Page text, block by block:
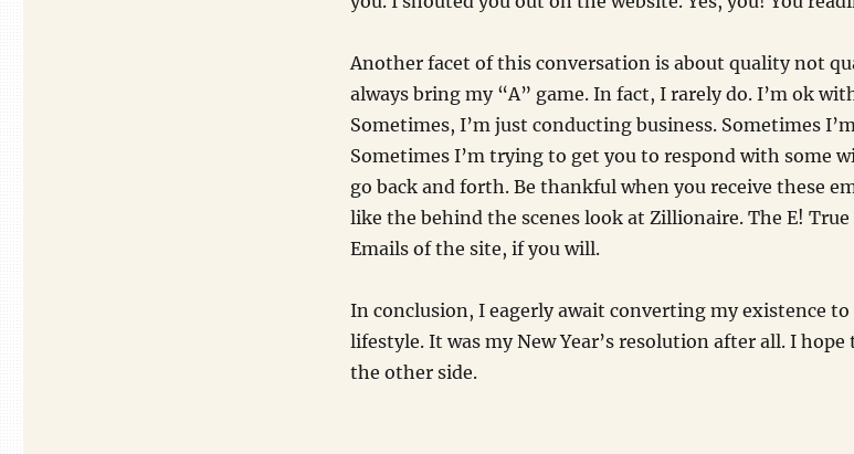
Another facet of this conversation is about quality not
always bring my “A” game. In fact, I rarely do. I’m ok
Sometimes, I’m just conducting business. Sometimes
Sometimes I’m trying to get you to respond with some
go back and forth. Be thankful when you receive these
like the behind the scenes look at Zillionaire. The E!
Emails of the site, if you will.
In conclusion, I eagerly await converting my existence to
lifestyle. It was my New Year’s resolution after all. I hope
the other side.